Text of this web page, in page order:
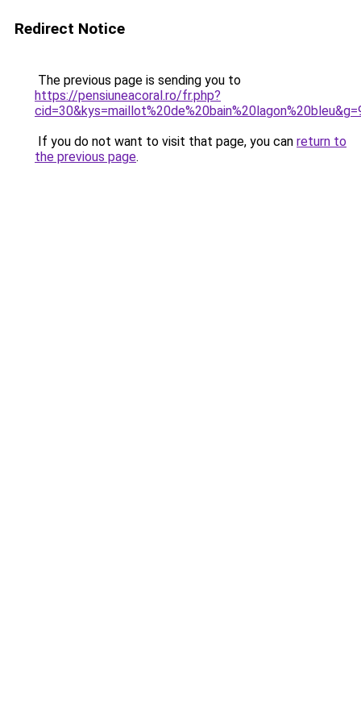
Redirect Notice
The previous page is sending you to
https://pensiuneacoral.ro/fr.php?
If you do not want to visit that page, you can return to
the previous page.